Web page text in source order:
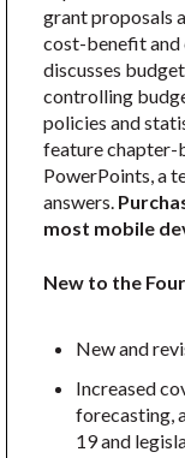
grant proposals
cost-benefit and
discusses
controlling
policies and
feature chapter-
PowerPoints, a
answers.
most mobile
New to the
New and
Increased
forecasting,
19 and